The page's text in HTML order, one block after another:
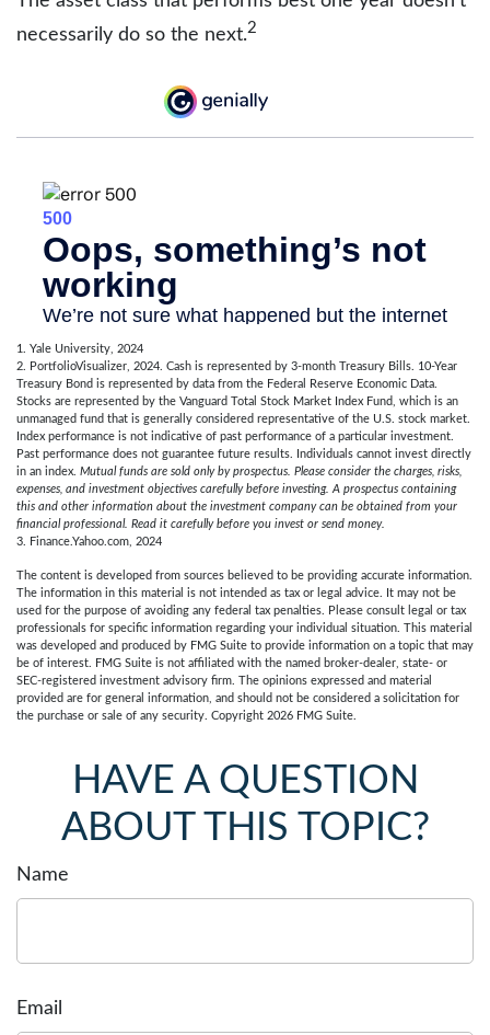
necessarily do so the next.2
1. Yale University, 2024
2. PortfolioVisualizer, 2024. Cash is represented by 3-month Treasury Bills. 10-Year
Treasury Bond is represented by data from the Federal Reserve Economic Data.
Stocks are represented by the Vanguard Total Stock Market Index Fund, which is an
unmanaged fund that is generally considered representative of the U.S. stock market.
Index performance is not indicative of past performance of a particular investment.
Past performance does not guarantee future results. Individuals cannot invest directly
in an index. Mutual funds are sold only by prospectus. Please consider the charges, risks,
expenses, and investment objectives carefully before investing. A prospectus containing
this and other information about the investment company can be obtained from your
financial professional. Read it carefully before you invest or send money.
3. Finance.Yahoo.com, 2024
The content is developed from sources believed to be providing accurate information.
The information in this material is not intended as tax or legal advice. It may not be
used for the purpose of avoiding any federal tax penalties. Please consult legal or tax
professionals for specific information regarding your individual situation. This material
was developed and produced by FMG Suite to provide information on a topic that may
be of interest. FMG Suite is not affiliated with the named broker-dealer, state- or
SEC-registered investment advisory firm. The opinions expressed and material
provided are for general information, and should not be considered a solicitation for
the purchase or sale of any security. Copyright 2026 FMG Suite.
HAVE A QUESTION
ABOUT THIS TOPIC?
Name
Email